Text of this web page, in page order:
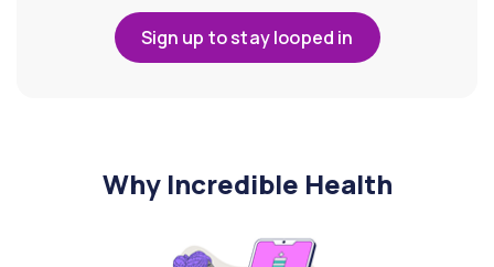
Sign up to stay looped in
Why Incredible Health